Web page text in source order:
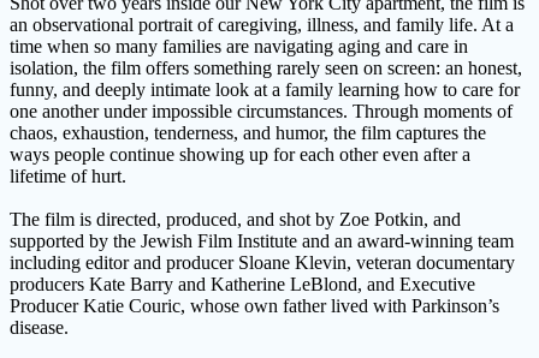
an observational portrait of caregiving, illness, and family life. At a
time when so many families are navigating aging and care in
isolation, the film offers something rarely seen on screen: an honest,
funny, and deeply intimate look at a family learning how to care for
one another under impossible circumstances. Through moments of
chaos, exhaustion, tenderness, and humor, the film captures the
ways people continue showing up for each other even after a
lifetime of hurt.
The film is directed, produced, and shot by Zoe Potkin, and
supported by the Jewish Film Institute and an award-winning team
including editor and producer Sloane Klevin, veteran documentary
producers Kate Barry and Katherine LeBlond, and Executive
Producer Katie Couric, whose own father lived with Parkinson’s
disease.